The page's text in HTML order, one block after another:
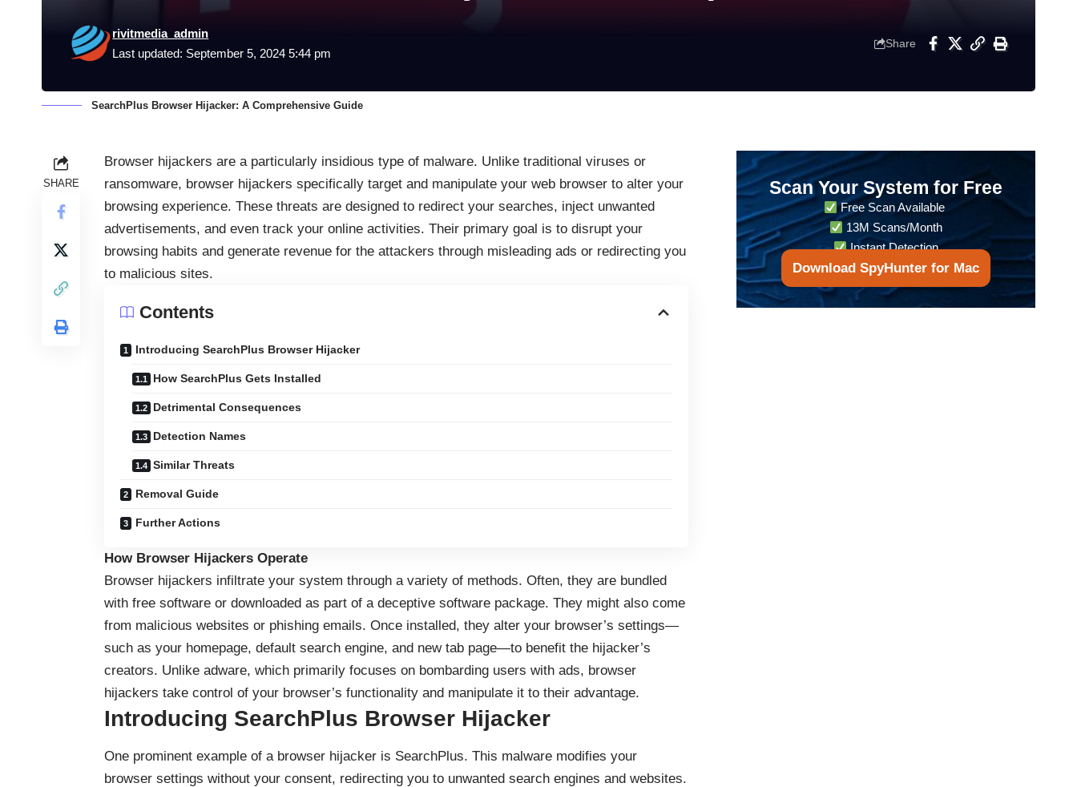
Last updated: September 5, 2024 5:44 pm
rivitmedia_admin
Share
SearchPlus Browser Hijacker: A Comprehensive Guide
SHARE
Browser hijackers are a particularly insidious type of malware. Unlike traditional viruses or
ransomware, browser hijackers specifically target and manipulate your web browser to alter your
browsing experience. These threats are designed to redirect your searches, inject unwanted
advertisements, and even track your online activities. Their primary goal is to disrupt your
browsing habits and generate revenue for the attackers through misleading ads or redirecting you
to malicious sites.
Contents
Introducing SearchPlus Browser Hijacker
How SearchPlus Gets Installed
Detrimental Consequences
Detection Names
Similar Threats
Removal Guide
Further Actions
How Browser Hijackers Operate
Browser hijackers infiltrate your system through a variety of methods. Often, they are bundled
with free software or downloaded as part of a deceptive software package. They might also come
from malicious websites or phishing emails. Once installed, they alter your browser’s settings—
such as your homepage, default search engine, and new tab page—to benefit the hijacker’s
creators. Unlike adware, which primarily focuses on bombarding users with ads, browser
hijackers take control of your browser’s functionality and manipulate it to their advantage.
Introducing SearchPlus Browser Hijacker
One prominent example of a browser hijacker is SearchPlus. This malware modifies your
browser settings without your consent, redirecting you to unwanted search engines and websites.
Scan Your System for Free
Free Scan Available
13M Scans/Month
Instant Detection
Download SpyHunter for Mac